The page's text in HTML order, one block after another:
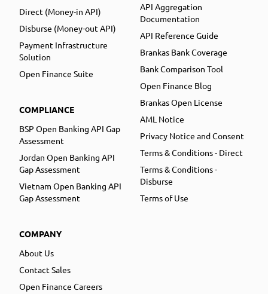
Direct (Money-in API)
Disburse (Money-out API)
Payment Infrastructure
Solution
Open Finance Suite
COMPLIANCE
BSP Open Banking API Gap
Assessment
Jordan Open Banking API
Gap Assessment
Vietnam Open Banking API
Gap Assessment
COMPANY
About Us
Contact Sales
Open Finance Careers
API Aggregation
Documentation
API Reference Guide
Brankas Bank Coverage
Bank Comparison Tool
Open Finance Blog
Brankas Open License
AML Notice
Privacy Notice and Consent
Terms & Conditions - Direct
Terms & Conditions -
Disburse
Terms of Use